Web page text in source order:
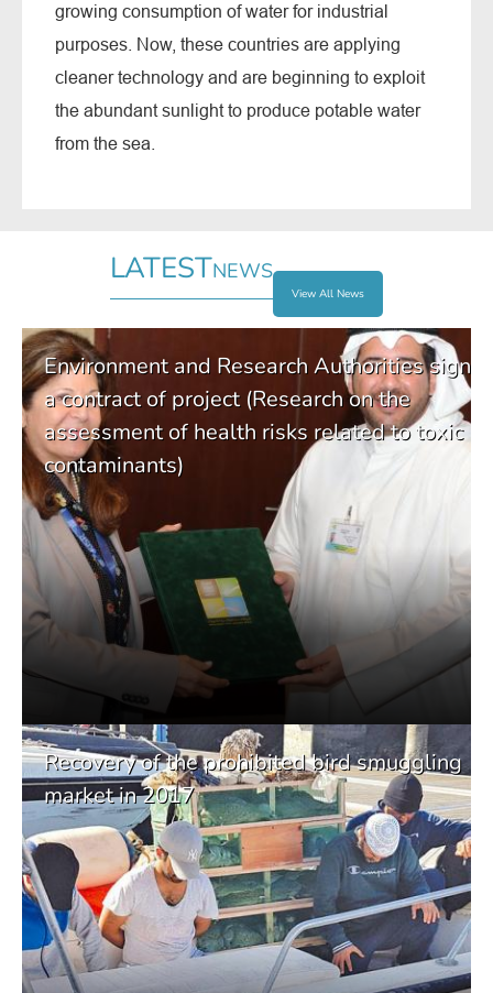
growing consumption of water for industrial
purposes. Now, these countries are applying
cleaner technology and are beginning to exploit
the abundant sunlight to produce potable water
from the sea.
LATESTNEWS
View All News
Environment and Research Authorities sign
a contract of project (Research on the
assessment of health risks related to toxic
contaminants)
Recovery of the prohibited bird smuggling
market in 2017